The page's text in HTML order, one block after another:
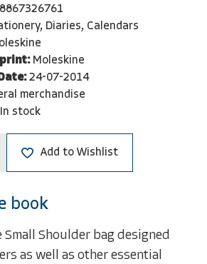
Diaries, Calendars
Moleskine
24-07-2014
merchandise
In stock
Add to Wishlist
book
Shoulder bag designed
as well as other essential